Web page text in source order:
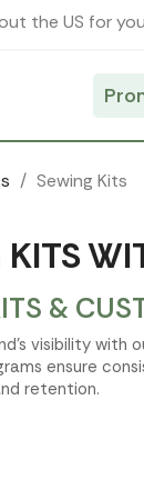
the US for
Sewing Kits
&
visibility
ensure
retention.